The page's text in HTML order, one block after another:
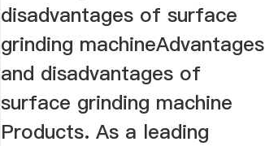
disadvantages of surface
grinding machineAdvantages
and disadvantages of
surface grinding machine
Products. As a leading